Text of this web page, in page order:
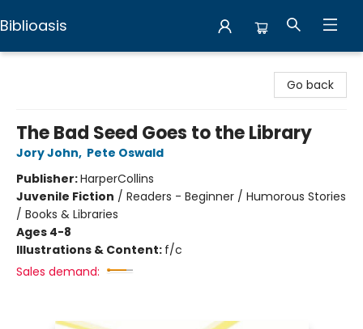
Biblioasis
Go back
The Bad Seed Goes to the Library
Jory John, Pete Oswald
Publisher:HarperCollins
Juvenile Fiction / Readers - Beginner / Humorous Stories
/ Books & Libraries
Ages 4-8
Illustrations & Content: f/c
Sales demand: